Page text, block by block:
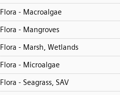
Flora - Macroalgae
Flora - Mangroves
Flora - Marsh, Wetlands
Flora - Microalgae
Flora - Seagrass, SAV